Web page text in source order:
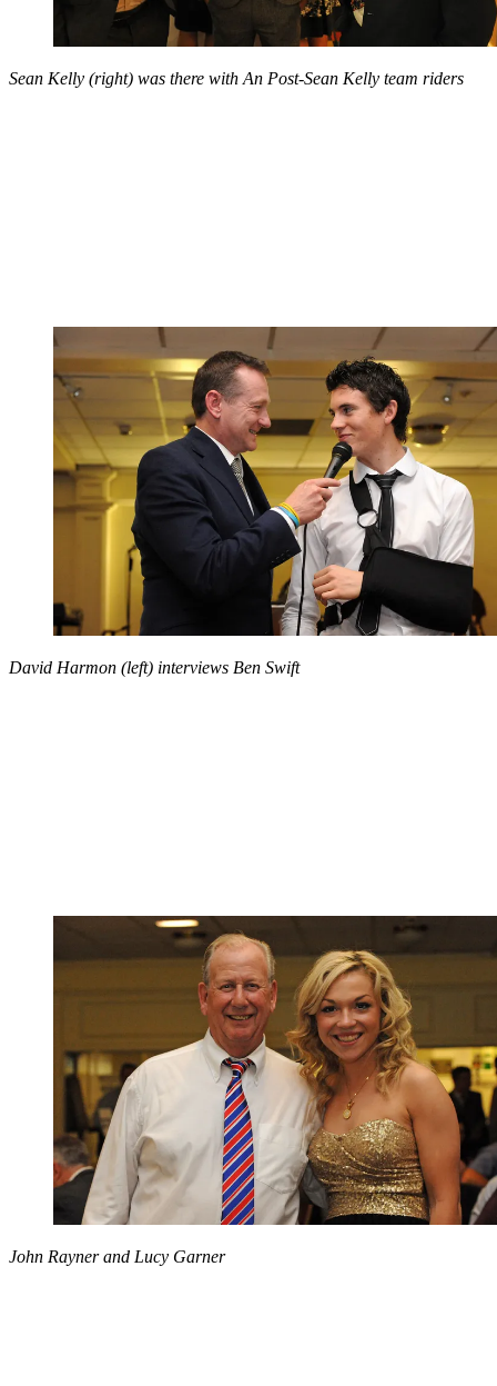
Sean Kelly (right) was there with An Post-Sean Kelly team riders
David Harmon (left) interviews Ben Swift
John Rayner and Lucy Garner